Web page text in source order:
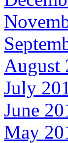
August
July
June
May